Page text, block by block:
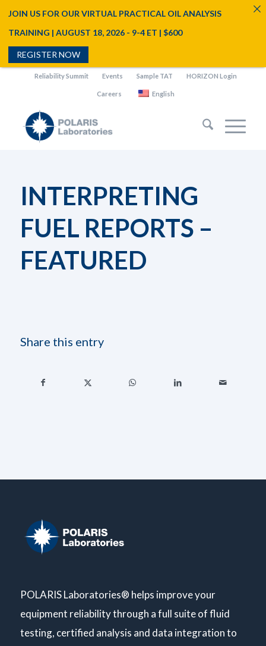
Reliability Summit Events Sample TAT HORIZON Login
Careers English
INTERPRETING
FUEL REPORTS –
FEATURED
Share this entry
POLARIS Laboratories® helps improve your
equipment reliability through a full suite of fluid
testing, certified analysis and data integration to
JOIN US FOR OUR VIRTUAL PRACTICAL OIL ANALYSIS
TRAINING | AUGUST 18, 2026 - 9-4 ET | $600
REGISTER NOW